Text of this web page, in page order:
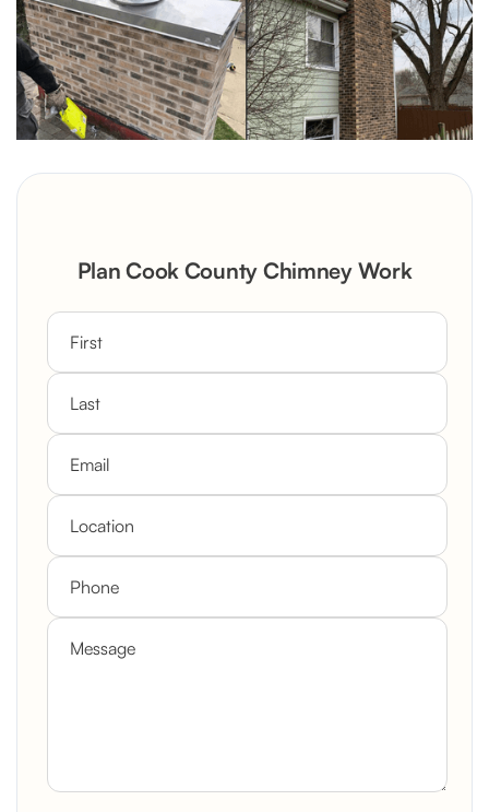
Plan Cook County Chimney Work